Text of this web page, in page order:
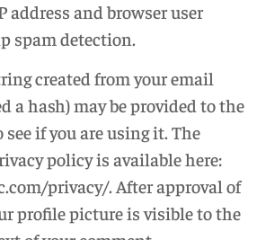
address and browser user
spam detection.
created from your email
a hash) may be provided to the
see if you are using it. The
policy is available here:
privacy/. After approval of
profile picture is visible to the